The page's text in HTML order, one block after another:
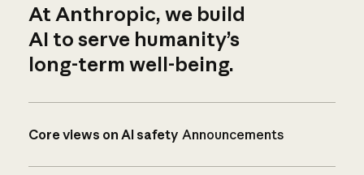
At Anthropic, we build
AI to serve humanity’s
long-term well-being.
Core views on AI safety Announcements